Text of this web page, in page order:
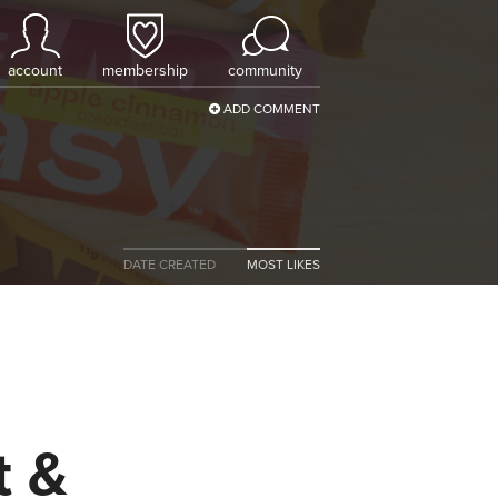
account membership community
ADD COMMENT
DATE CREATED MOST LIKES
&